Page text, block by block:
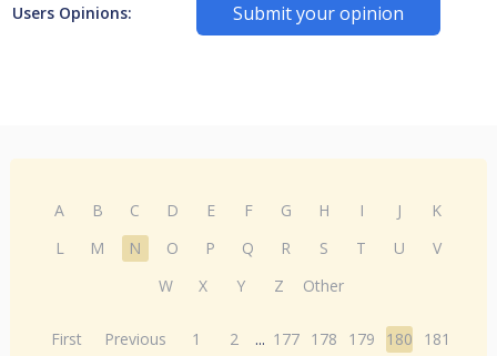
Users Opinions: Submit your opinion
A B C D E F G H I J
K
L
M N O P Q R S T U
V
W
X Y Z Other
First Previous 1 2 ... 177 178 179 180
181